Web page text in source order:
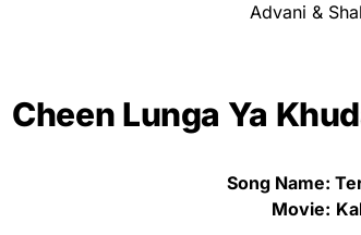
Advani &
Cheen Lunga Ya
Song Name:
Movie: